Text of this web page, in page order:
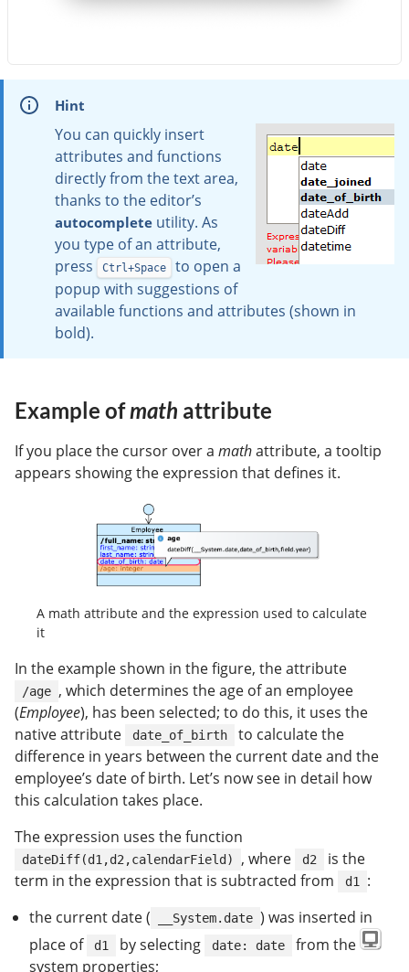
Hint
You can quickly insert
attributes and functions
directly from the text area,
thanks to the editor’s
autocomplete utility. As
you type of an attribute,
press
Ctrl+Space
to open a
popup with suggestions of
available functions and attributes (shown in
bold).
Example ofmath attribute
If you place the cursor over a mathattribute, a tooltip
appears showing the expression that defines it.
A math attribute and the expression used to calculate
it
In the example shown in the figure, the attribute
/age , which determines the age of an employee
(Employee), has been selected; to do this, it uses the
native attribute
date_of_birth
to calculate the
difference in years between the current date and the
employee’s date of birth. Let’s now see in detail how
this calculation takes place.
The expression uses the function
dateDiff(d1,d2,calendarField) , where d2
is the
term in the expression that is subtracted from
d1
:
the current date (
__System.date ) was inserted in
place of
d1 by selecting date: date
from the
system properties;